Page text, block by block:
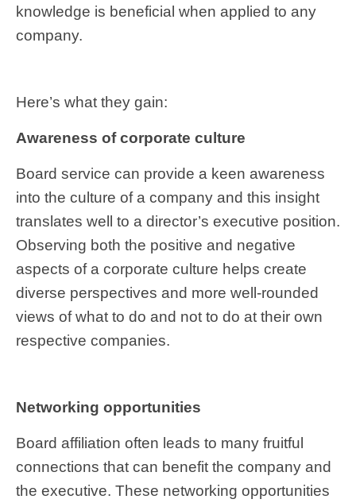
knowledge is beneficial when applied to any
company.
Here’s what they gain:
Awareness of corporate culture
Board service can provide a keen awareness
into the culture of a company and this insight
translates well to a director’s executive position.
Observing both the positive and negative
aspects of a corporate culture helps create
diverse perspectives and more well-rounded
views of what to do and not to do at their own
respective companies.
Networking opportunities
Board affiliation often leads to many fruitful
connections that can benefit the company and
the executive. These networking opportunities